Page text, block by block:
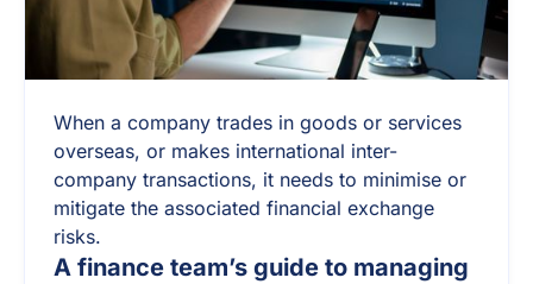
When a company trades in goods or services
overseas, or makes international inter-
company transactions, it needs to minimise or
mitigate the associated financial exchange
risks.
A finance team’s guide to managing